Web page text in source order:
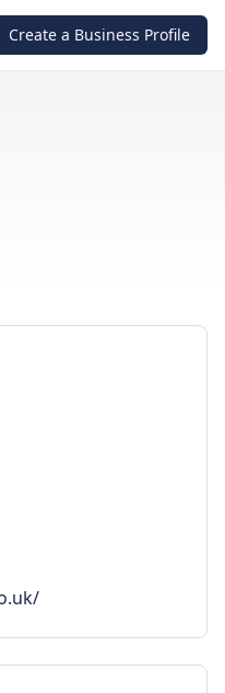
Create a Business Profile